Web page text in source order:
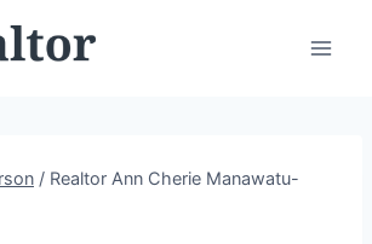
/ Realtor Ann Cherie Manawatu-